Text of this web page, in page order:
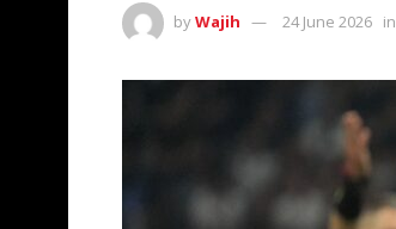
byWajih 24 June 2026 in